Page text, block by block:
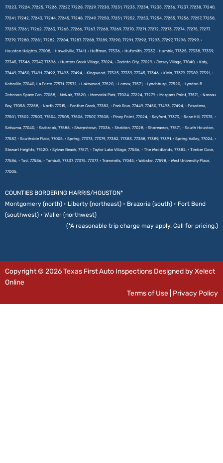
77223, 77224, 77225, 77226, 77227, 77228, 77229, 77230, 77231, 77233, 77234, 77235, 77236, 77237, 77238, 77240,
77241, 77242, 77243, 77244, 77245, 77248, 77249, 77250, 77251, 77252, 77253, 77254, 77255, 77256, 77257, 77258,
77259, 77261, 77262, 77263, 77265, 77266, 77267, 77268, 77269, 77270, 77271, 77272, 77273, 77274, 77275, 77277,
77279, 77280, 77281, 77282, 77284, 77287, 77288, 77289, 77290, 77291, 77292, 77293, 77297, 77298, 77299, •
Houston Heights, 77008, • Howellville, 77411, • Huffman, 77336, • Hufsmith, 77337, • Humble, 77325, 77338, 77339,
77345, 77346, 77347, 77396, • Hunters Creek Village, 77024, • Jacinto City, 77029, • Jersey Village, 77040, • Katy,
77449, 77450, 77491, 77492, 77493, 77494, • Kingwood, 77325, 77339, 77345, 77346, • Klein, 77379, 77389, 77391, •
Kohrville, 77040, La Porte, 77571, 77572, • Lakewood, 77520, • Lomax, 77571, • Lynchburg, 77520, • Lyndon B
Johnson Space Cen, 77058, • McNair, 77520, • Memorial Park, 77024, 77224, 77279, • Morgans Point, 77571, • Nassau
Bay, 77058, 77258, • North 77315, • Panther Creek, 77382, • Park Row, 77449, 77450, 77493, 77494, • Pasadena,
77501, 77502, 77503, 77504, 77505, 77506, 77507, 77508, • Piney Point, 77024, • Rayford, 77373, • Rose Hill, 77375, •
Satsuma, 77040, • Seabrook, 77586, • Sharpstown, 77036, • Sheldon, 77028, • Shoreacres, 77571, • South Houston,
77587, • Southside Place, 77005, • Spring, 77373, 77379, 77382, 77383, 77388, 77389, 77391, • Spring Valley, 77024, •
Stewart Heights, 77520, • Sylvan Beach, 77571, • Taylor Lake Village, 77586, • The Woodlands, 77382, • Timber Cove,
77586, • Tod, 77586, • Tomball, 77337, 77375, 77377, • Trammells, 77045, • Webster, 77598, • West University Place,
77005.
COUNTIES BORDERING HARRIS/HOUSTON*
Montgomery (north) • Liberty (northeast) • Brazoria (south) • Fort Bend
(southwest) • Waller (northwest)
(*A reasonable trip charge may apply. Call for pricing.)
Copyright © 2026 Texas First Auto Inspections Designed by Xelect
Online
Terms of Use Privacy Policy